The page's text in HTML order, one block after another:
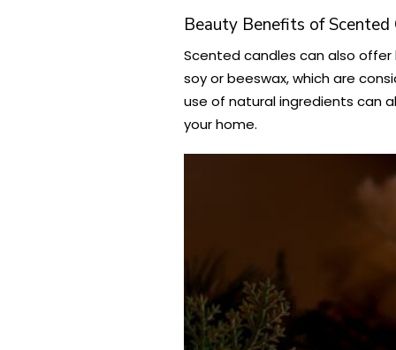
Beauty Benefits of Scented
Scented candles can also
soy or beeswax, which are
use of natural ingredients can
your home.